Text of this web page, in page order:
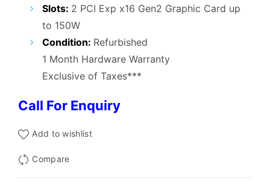
Slots: 2 PCI Exp x16 Gen2 Graphic Card up
to 150W
Condition: Refurbished
1 Month Hardware Warranty
Exclusive of Taxes***
Call For Enquiry
Add to wishlist
Compare